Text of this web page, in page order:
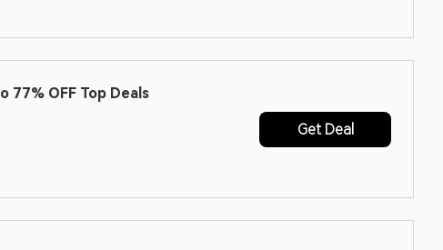
77% OFF Top Deals
Get Deal